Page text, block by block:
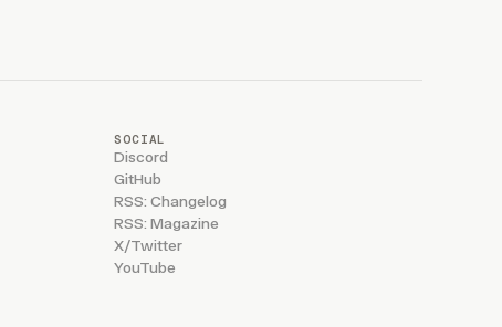
SOCIAL
Discord
GitHub
RSS: Changelog
RSS: Magazine
X/Twitter
YouTube